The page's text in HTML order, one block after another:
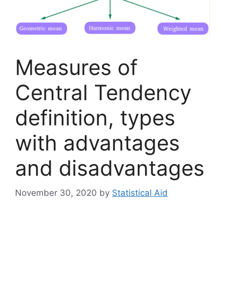
Measures of
Central Tendency
definition, types
with advantages
and disadvantages
November 30, 2020 by Statistical Aid